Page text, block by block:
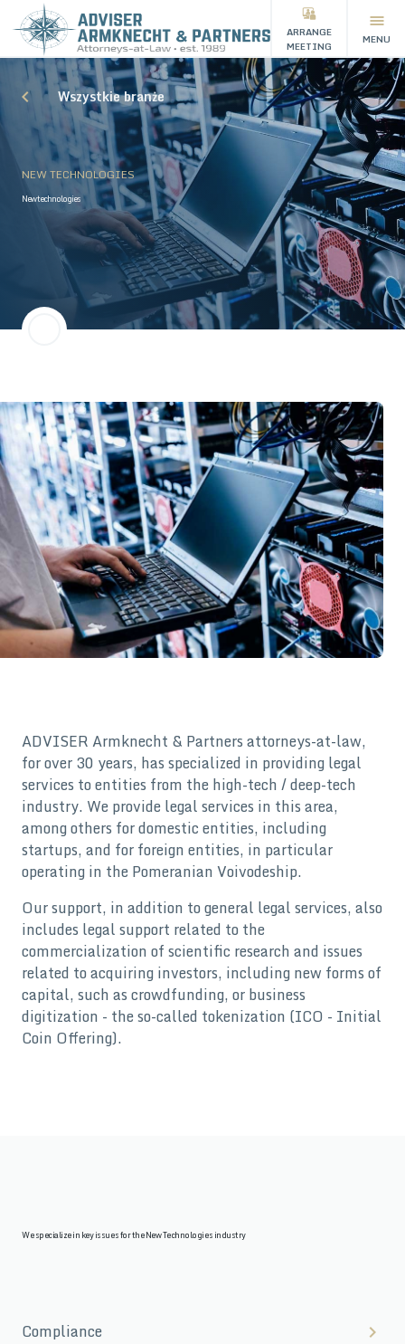
ARRANGE
MEETING
MENU
Wszystkie branże
NEW TECHNOLOGIES
New technologies
ADVISER Armknecht & Partners attorneys-at-law,
for over 30 years, has specialized in providing legal
services to entities from the high-tech / deep-tech
industry. We provide legal services in this area,
among others for domestic entities, including
startups, and for foreign entities, in particular
operating in the Pomeranian Voivodeship.
Our support, in addition to general legal services, also
includes legal support related to the
commercialization of scientific research and issues
related to acquiring investors, including new forms of
capital, such as crowdfunding, or business
digitization - the so-called tokenization (ICO - Initial
Coin Offering).
We specialize in key issues for the New Technologies industry
Compliance